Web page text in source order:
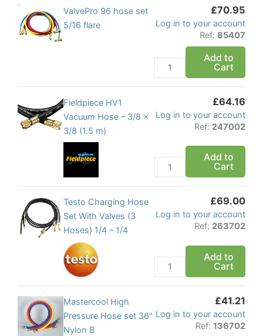
ValvePro 96 hose set
5/16 flare
£70.95
Log in to your account
Ref: 85407
96
5/16
flare
Add to
Cart
Fieldpiece HV1
Vacuum Hose – 3/8 x
3/8 (1.5 m)
£64.16
Log in to your account
Ref: 247002
HV1
-
x
(1.5
Add to
Cart
Testo Charging Hose
Set With Valves (3
Hoses) 1/4 – 1/4
£69.00
Log in to your account
Ref: 263702
Charging
With
Valves
(3
1/4
Add to
Cart
Mastercool High
Pressure Hose set 36″
Nylon B
£41.21
Log in to your account
Ref: 136702
High